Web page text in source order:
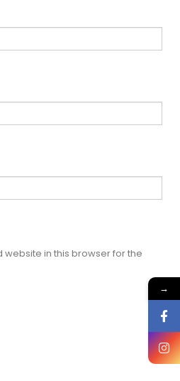
website in this browser for the
→